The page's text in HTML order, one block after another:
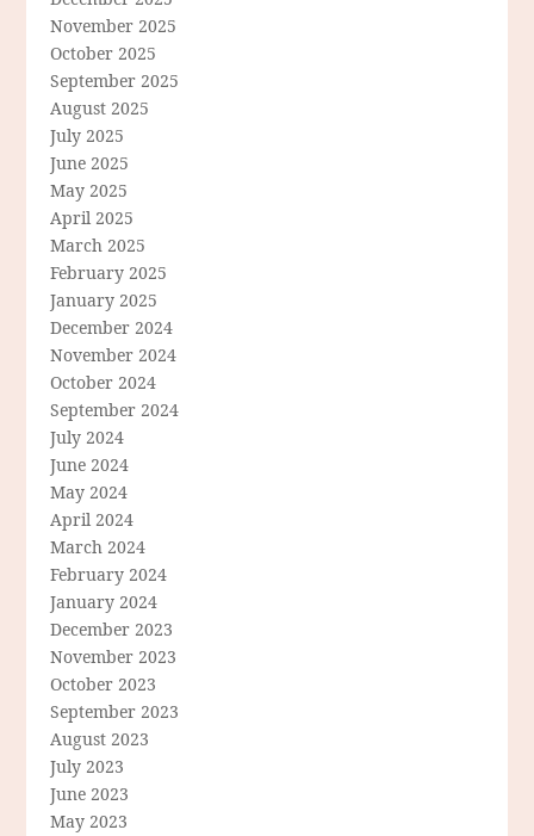
November 2025
October 2025
September 2025
August 2025
July 2025
June 2025
May 2025
April 2025
March 2025
February 2025
January 2025
December 2024
November 2024
October 2024
September 2024
July 2024
June 2024
May 2024
April 2024
March 2024
February 2024
January 2024
December 2023
November 2023
October 2023
September 2023
August 2023
July 2023
June 2023
May 2023